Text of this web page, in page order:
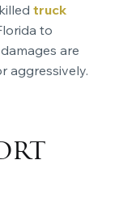
truck
to
are
aggressively.